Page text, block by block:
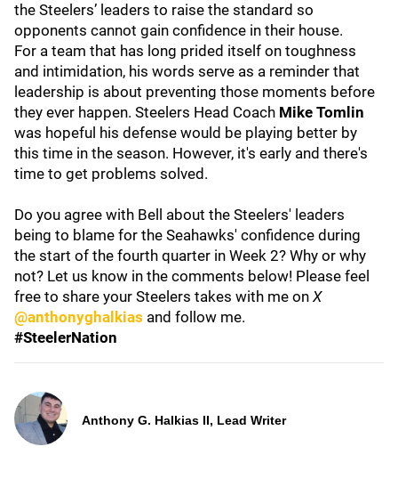
the Steelers’ leaders to raise the standard so
opponents cannot gain confidence in their house.
For a team that has long prided itself on toughness
and intimidation, his words serve as a reminder that
leadership is about preventing those moments before
they ever happen. Steelers Head Coach Mike Tomlin
was hopeful his defense would be playing better by
this time in the season. However, it's early and there's
time to get problems solved.
Do you agree with Bell about the Steelers' leaders
being to blame for the Seahawks' confidence during
the start of the fourth quarter in Week 2? Why or why
not? Let us know in the comments below! Please feel
free to share your Steelers takes with me on X
@anthonyghalkias and follow me.
#SteelerNation
Anthony G. Halkias II, Lead Writer